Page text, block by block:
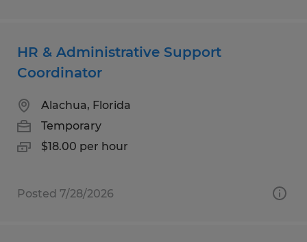
HR & Administrative Support
Coordinator
Alachua, Florida
Temporary
$18.00 per hour
Posted 7/28/2026